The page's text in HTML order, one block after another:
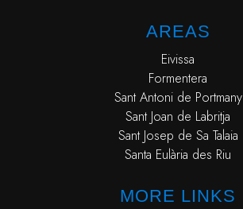
AREAS
Eivissa
Formentera
Sant Antoni de Portmany
Sant Joan de Labritja
Sant Josep de Sa Talaia
Santa Eulària des Riu
MORE LINKS